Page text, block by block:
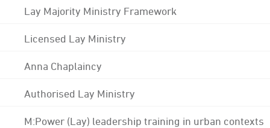
Lay Majority Ministry Framework
Licensed Lay Ministry
Anna Chaplaincy
Authorised Lay Ministry
M:Power (Lay) leadership training in urban contexts